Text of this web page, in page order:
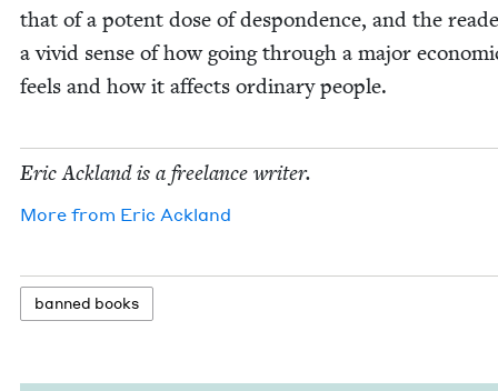
that of a potent dose of despon­dence, and the
a vivid sense of how going through a major
feels and how it affects ordi­nary people.
Eric Ack­land is a free­lance writer.
More from Eric Ack­land
banned books